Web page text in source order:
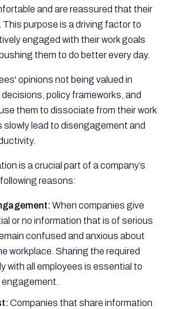
and are reassured that their
This purpose is a driving factor to
engaged with their work goals
them to do better every day.
opinions not being valued in
policy frameworks, and
them to dissociate from their work
lead to disengagement and
is a crucial part of a company’s
reasons:
When companies give
or no information that is of serious
confused and anxious about
workplace. Sharing the required
with all employees is essential to
Companies that share information